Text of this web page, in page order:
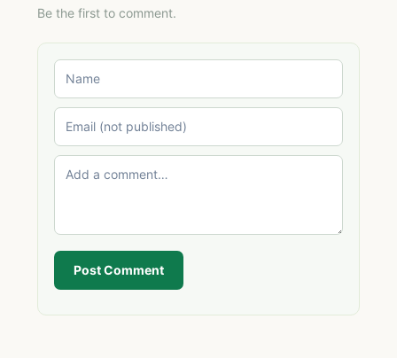
Be the first to comment.
Post Comment